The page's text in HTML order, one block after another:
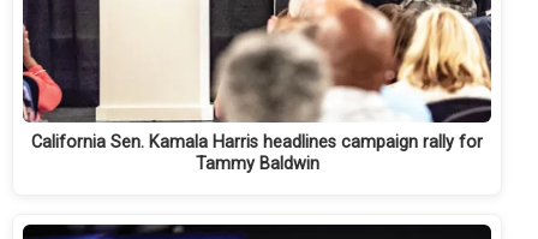
California Sen. Kamala Harris headlines campaign rally for
Tammy Baldwin